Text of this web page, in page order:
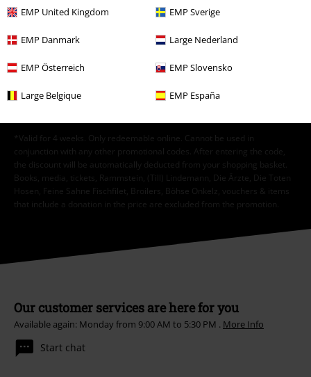
EMP United Kingdom EMP Sverige
EMP Danmark Large Nederland
EMP Österreich EMP Slovensko
Large Belgique EMP España
I hereby consent to receive the EMP Newsletter and agree that EMP Mail
Order UK Ltd may process my personal data to send me regular updates
about its products. My personal data will be handled in accordance with
the provisions of the
Data Privacy Policy . I understand that I may
Unsubscribehere.
Subscribe
*Valid for 4 weeks. Only redeemable online. Cannot be used in
conjunction with any other promotional codes. After entering the code,
the discount will be automatically deducted from your shopping basket.
Books, media, tickets, Rammstein, (Till) Lindemann, Die Ärzte, Die Toten
Hosen, Feine Sahne Fischfilet, Broilers, Böhse Onkelz, vouchers & items
that include a donation in the price are excluded from the promotion.
Our customer services are here for you
Available again: Monday from 9:00 AM to 5:30 PM . More Info
Start chat